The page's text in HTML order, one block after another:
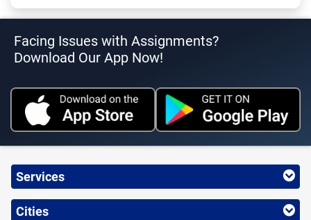
Facing Issues with Assignments?
Download Our App Now!
Services
Cities